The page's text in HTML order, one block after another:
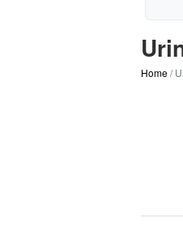
Home